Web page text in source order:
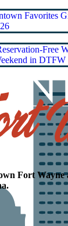
Favorites
Free
in DTFW
Fort Wayne